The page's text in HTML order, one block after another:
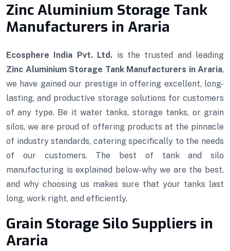
Zinc Aluminium Storage Tank
Manufacturers in Araria
Ecosphere India Pvt. Ltd. is the trusted and leading
Zinc Aluminium Storage Tank Manufacturers in Araria,
we have gained our prestige in offering excellent, long-
lasting, and productive storage solutions for customers
of any type. Be it water tanks, storage tanks, or grain
silos, we are proud of offering products at the pinnacle
of industry standards, catering specifically to the needs
of our customers. The best of tank and silo
manufacturing is explained below-why we are the best,
and why choosing us makes sure that your tanks last
long, work right, and efficiently.
Grain Storage Silo Suppliers in
Araria